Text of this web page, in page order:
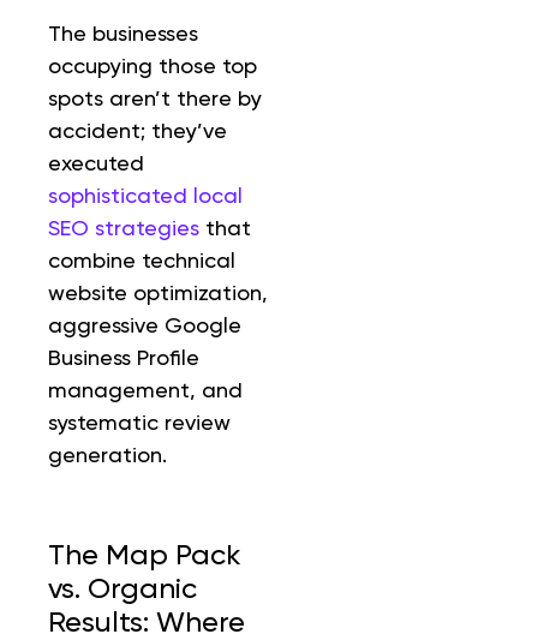
The businesses
occupying those top
spots aren’t there by
accident; they’ve
executed
sophisticated local
SEO strategies that
combine technical
website optimization,
aggressive Google
Business Profile
management, and
systematic review
generation.
The Map Pack
vs. Organic
Results: Where